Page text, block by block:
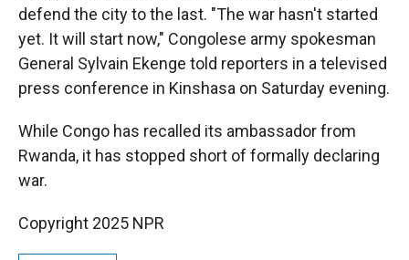
defend the city to the last. "The war hasn't started
yet. It will start now," Congolese army spokesman
General Sylvain Ekenge told reporters in a televised
press conference in Kinshasa on Saturday evening.
While Congo has recalled its ambassador from
Rwanda, it has stopped short of formally declaring
war.
Copyright 2025 NPR